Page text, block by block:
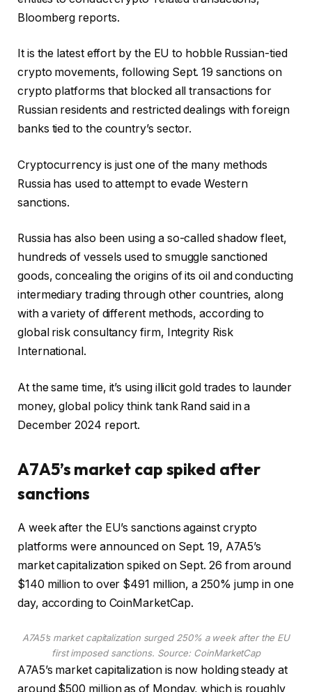
Bloomberg reports.
It is the latest effort by the EU to hobble Russian-tied
crypto movements, following Sept. 19 sanctions on
crypto platforms that blocked all transactions for
Russian residents and restricted dealings with foreign
banks tied to the country’s sector.
Cryptocurrency is just one of the many methods
Russia has used to attempt to evade Western
sanctions.
Russia has also been using a so-called shadow fleet,
hundreds of vessels used to smuggle sanctioned
goods, concealing the origins of its oil and conducting
intermediary trading through other countries, along
with a variety of different methods, according to
global risk consultancy firm, Integrity Risk
International.
At the same time, it’s using illicit gold trades to launder
money, global policy think tank Rand said in a
December 2024 report.
A7A5’s market cap spiked after
sanctions
A week after the EU’s sanctions against crypto
platforms were announced on Sept. 19, A7A5’s
market capitalization spiked on Sept. 26 from around
$140 million to over $491 million, a 250% jump in one
day, according to CoinMarketCap.
A7A5’s market capitalization surged 250% a week after the EU
first imposed sanctions. Source: CoinMarketCap
A7A5’s market capitalization is now holding steady at
around $500 million as of Monday, which is roughly